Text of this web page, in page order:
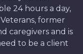
24 hours a day,
former
caregivers and is
to be a client